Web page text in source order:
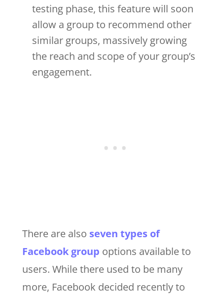
testing phase, this feature will soon
allow a group to recommend other
similar groups, massively growing
the reach and scope of your group’s
engagement.
There are also seven types of
Facebook group options available to
users. While there used to be many
more, Facebook decided recently to